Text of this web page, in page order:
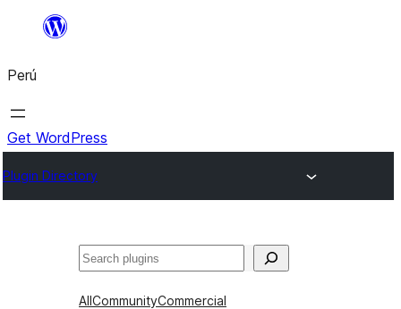
Saltar
contenido
Perú
Get WordPress
Plugin Directory
Buscar
AllCommunityCommercial